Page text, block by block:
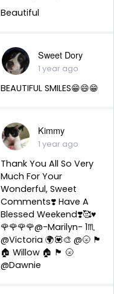
Beautiful
Sweet Dory
1 year ago
BEAUTIFUL SMILES😁😄😁
Kimmy
1 year ago
Thank You All So Very
Much For Your
Wonderful, Sweet
Comments❣️ Have A
Blessed Weekend❣️🥰♥️
🌹🌹🌹🌹@-Marilyn- 1♏
@Victoria 🌍💟🎨 @🌝 🏴󠁧󠁢󠁳󠁣󠁴󠁿
🏠 Willow 🏠 🏴󠁧󠁢󠁳󠁣󠁴󠁿 🌝
@Dawnie